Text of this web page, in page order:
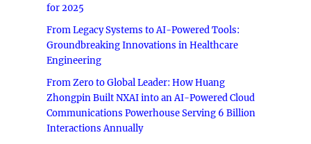
for 2025
From Legacy Systems to AI-Powered Tools:
Groundbreaking Innovations in Healthcare
Engineering
From Zero to Global Leader: How Huang
Zhongpin Built NXAI into an AI-Powered Cloud
Communications Powerhouse Serving 6 Billion
Interactions Annually